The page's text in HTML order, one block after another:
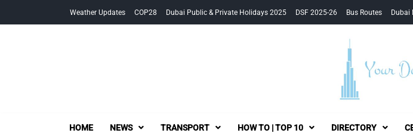
Weather Updates COP28 Dubai Public & Private Holidays 2025 DSF 2025-26 Bus Routes Dubai
Your
HOME NEWS TRANSPORT HOW TO | TOP 10 DIRECTORY